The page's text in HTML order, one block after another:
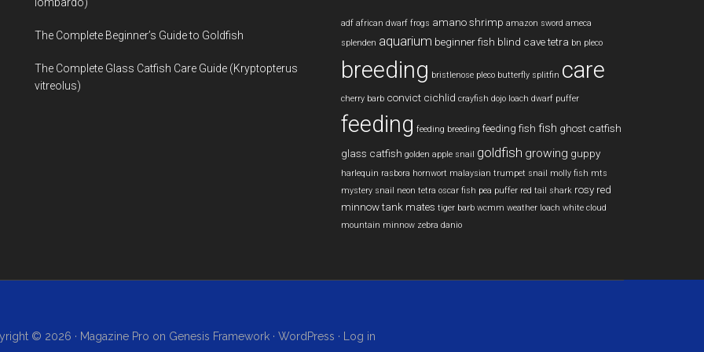
The Complete Beginner’s Guide to Goldfish
The Complete Glass Catfish Care Guide (Kryptopterus
vitreolus)
adf african dwarf frogs amano shrimp amazon sword ameca
splenden aquarium beginner fish blind cave tetra bn pleco
breeding bristlenose pleco butterfly splitfin care
cherry barb convict cichlid crayfish dojo loach dwarf puffer
feeding feeding breeding feeding fish fish ghost catfish
glass catfish golden apple snail goldfish growing guppy
harlequin rasbora hornwort malaysian trumpet snail molly fish mts
mystery snail neon tetra oscar fish pea puffer red tail shark rosy red
minnowtank mates tiger barb wcmm weather loach white cloud
mountain minnow zebra danio
© 2026 · Magazine Pro on Genesis Framework· WordPress · Log in